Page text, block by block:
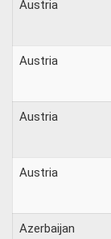
Austria
Austria
Austria
Austria
Azerbaijan